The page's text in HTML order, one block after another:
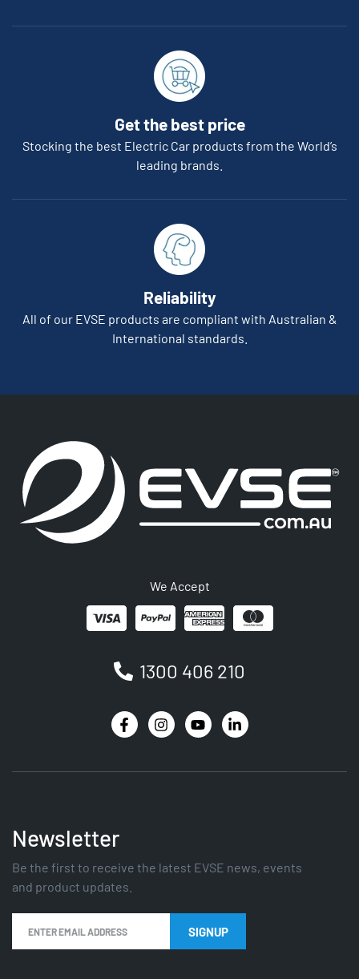
Get the best price
Stocking the best Electric Car products from the World’s
leading brands.
Reliability
All of our EVSE products are compliant with Australian &
International standards.
We Accept
1300 406 210
Newsletter
Be the first to receive the latest EVSE news, events
and product updates.